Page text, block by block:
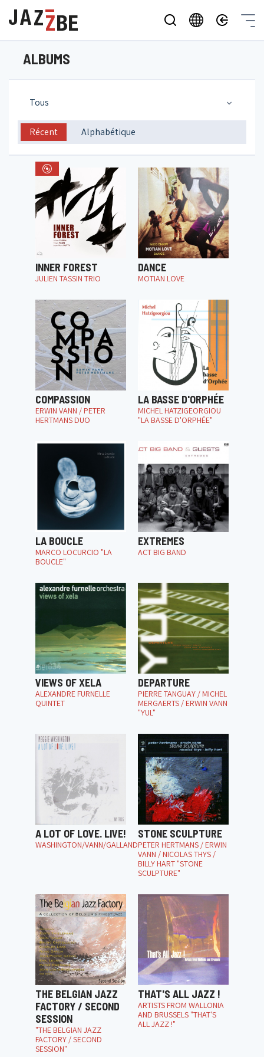
ALBUMS
Tous
Récent Alphabétique
INNER FOREST
JULIEN TASSIN TRIO
DANCE
MOTIAN LOVE
COMPASSION
ERWIN VANN / PETER
HERTMANS DUO
LA BASSE D'ORPHÉE
MICHEL HATZIGEORGIOU
"LA BASSE D'ORPHÉE"
LA BOUCLE
MARCO LOCURCIO "LA
BOUCLE"
EXTREMES
ACT BIG BAND
VIEWS OF XELA
ALEXANDRE FURNELLE
QUINTET
DEPARTURE
PIERRE TANGUAY / MICHEL
MERGAERTS / ERWIN VANN
"YUL"
A LOT OF LOVE. LIVE!
WASHINGTON/VANN/GALLAND
STONE SCULPTURE
PETER HERTMANS / ERWIN
VANN / NICOLAS THYS /
BILLY HART "STONE
SCULPTURE"
THE BELGIAN JAZZ
FACTORY / SECOND
SESSION
"THE BELGIAN JAZZ
FACTORY / SECOND
SESSION"
THAT'S ALL JAZZ !
ARTISTS FROM WALLONIA
AND BRUSSELS "THAT'S
ALL JAZZ !"